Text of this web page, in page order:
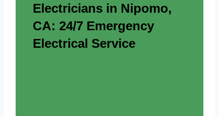
Electricians in Nipomo,
CA: 24/7 Emergency
Electrical Service